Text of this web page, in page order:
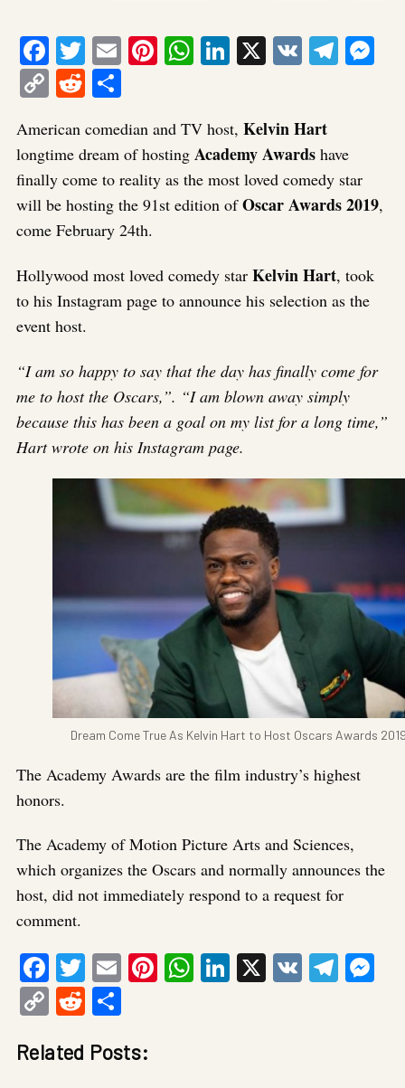
Facebook
Twitter
EmailPinterest
WhatsApp
LinkedIn
X VK
CopyReddit
American comedian and TV host, Kelvin Hart
longtime dream of hosting Academy Awards have
finally come to reality as the most loved comedy star
will be hosting the 91st edition ofOscar Awards 2019,
come February 24th.
Hollywood most loved comedy star Kelvin Hart, took
to his Instagram page to announce his selection as the
event host.
“I am so happy to say that the day has finally come for
me to host the Oscars,”. “I am blown away simply
because this has been a goal on my list for a long time,”
Hart wrote on his Instagram page.
Dream Come True As Kelvin Hart to Host Oscars Awards
The Academy Awards are the film industry’s highest
honors.
The Academy of Motion Picture Arts and Sciences,
which organizes the Oscars and normally announces the
host, did not immediately respond to a request for
comment.
Facebook
Twitter
EmailPinterest
WhatsApp
LinkedIn
X VK
CopyReddit
Related Posts: